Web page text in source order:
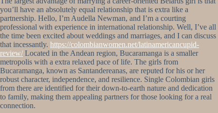
you’ll have an absolutely equal relationship that is extra like a
partnership. Hello, I’m Audella Newman, and I’m a courting
professional with experience in international relationship. Well, I’ve all
the time been excited about weddings and marriages, and I can discuss
that incessantly. https://colombianwomen.net/latinamericancupid-
review/Located in the Andean region, Bucaramanga is a smaller
metropolis with a extra relaxed pace of life. The girls from
Bucaramanga, known as Santandereanas, are reputed for his or her
robust character, independence, and resilience. Single Colombian girls
from there are identified for their down-to-earth nature and dedication
to family, making them appealing partners for those looking for a real
connection.